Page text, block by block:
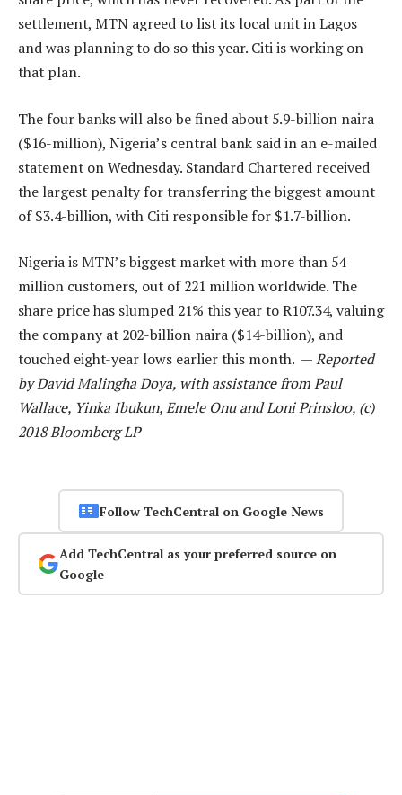
settlement, MTN agreed to list its local unit in Lagos
and was planning to do so this year. Citi is working on
that plan.
The four banks will also be fined about 5.9-billion naira
($16-million), Nigeria’s central bank said in an e-mailed
statement on Wednesday. Standard Chartered received
the largest penalty for transferring the biggest amount
of $3.4-billion, with Citi responsible for $1.7-billion.
Nigeria is MTN’s biggest market with more than 54
million customers, out of 221 million worldwide. The
share price has slumped 21% this year to R107.34, valuing
the company at 202-billion naira ($14-billion), and
touched eight-year lows earlier this month. —Reported
by David Malingha Doya, with assistance from Paul
Wallace, Yinka Ibukun, Emele Onu and Loni Prinsloo, (c)
2018 Bloomberg LP
Follow TechCentral on Google News
Add TechCentral as your preferred source on
Google